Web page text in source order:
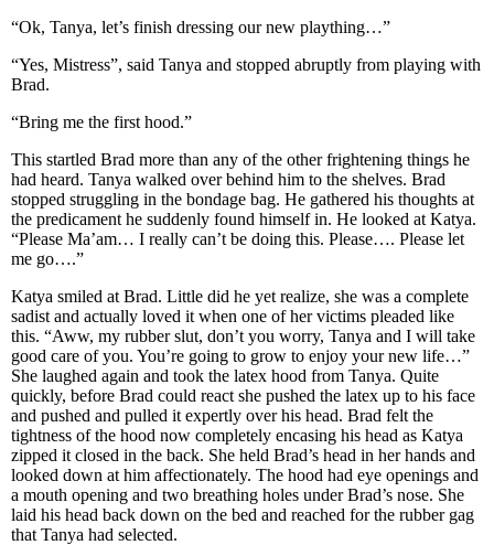
“Ok, Tanya, let’s finish dressing our new plaything…”
“Yes, Mistress”, said Tanya and stopped abruptly from playing with
Brad.
“Bring me the first hood.”
This startled Brad more than any of the other frightening things he
had heard. Tanya walked over behind him to the shelves. Brad
stopped struggling in the bondage bag. He gathered his thoughts at
the predicament he suddenly found himself in. He looked at Katya.
“Please Ma’am… I really can’t be doing this. Please…. Please let
me go….”
Katya smiled at Brad. Little did he yet realize, she was a complete
sadist and actually loved it when one of her victims pleaded like
this. “Aww, my rubber slut, don’t you worry, Tanya and I will take
good care of you. You’re going to grow to enjoy your new life…”
She laughed again and took the latex hood from Tanya. Quite
quickly, before Brad could react she pushed the latex up to his face
and pushed and pulled it expertly over his head. Brad felt the
tightness of the hood now completely encasing his head as Katya
zipped it closed in the back. She held Brad’s head in her hands and
looked down at him affectionately. The hood had eye openings and
a mouth opening and two breathing holes under Brad’s nose. She
laid his head back down on the bed and reached for the rubber gag
that Tanya had selected.